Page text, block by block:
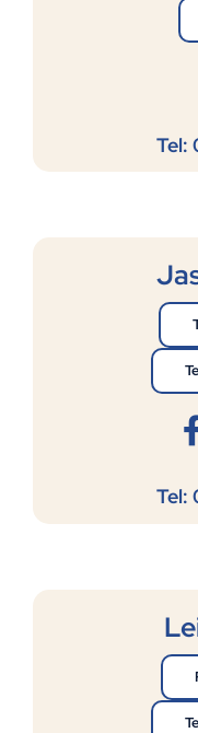
Tel:
Tel: